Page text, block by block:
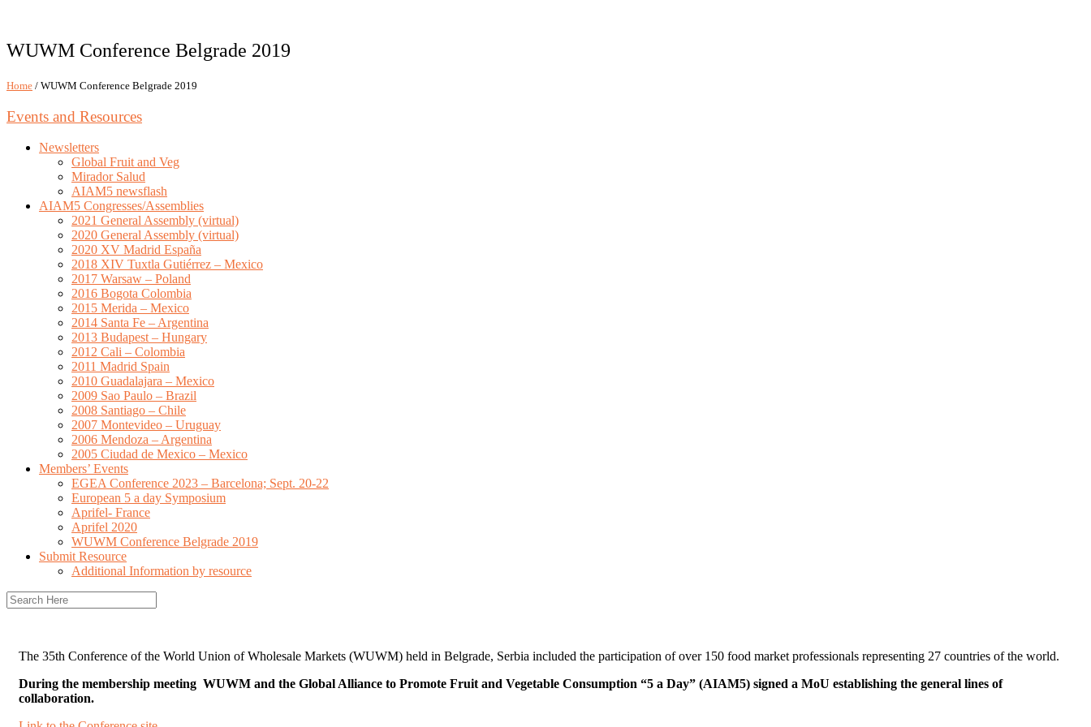
WUWM Conference Belgrade 2019
Home / WUWM Conference Belgrade 2019
Events and Resources
Newsletters
Global Fruit and Veg
Mirador Salud
AIAM5 newsflash
AIAM5 Congresses/Assemblies
2021 General Assembly (virtual)
2020 General Assembly (virtual)
2020 XV Madrid España
2018 XIV Tuxtla Gutiérrez – Mexico
2017 Warsaw – Poland
2016 Bogota Colombia
2015 Merida – Mexico
2014 Santa Fe – Argentina
2013 Budapest – Hungary
2012 Cali – Colombia
2011 Madrid Spain
2010 Guadalajara – Mexico
2009 Sao Paulo – Brazil
2008 Santiago – Chile
2007 Montevideo – Uruguay
2006 Mendoza – Argentina
2005 Ciudad de Mexico – Mexico
Members’ Events
EGEA Conference 2023 – Barcelona; Sept. 20-22
European 5 a day Symposium
Aprifel- France
Aprifel 2020
WUWM Conference Belgrade 2019
Submit Resource
Additional Information by resource
The 35th Conference of the World Union of Wholesale Markets (WUWM) held in Belgrade, Serbia included the participation of over 150 food market professionals representing 27 countries of the world.
During the membership meeting WUWM and the Global Alliance to Promote Fruit and Vegetable Consumption “5 a Day” (AIAM5) signed a MoU establishing the general lines of
collaboration.